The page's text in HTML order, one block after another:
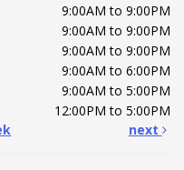
9:00AM to 9:00PM
9:00AM to 9:00PM
9:00AM to 9:00PM
9:00AM to 6:00PM
9:00AM to 5:00PM
12:00PM to 5:00PM
next